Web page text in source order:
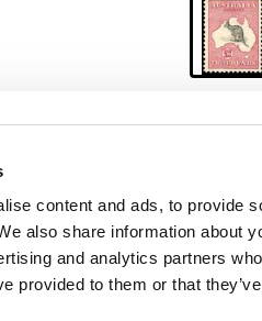
content and ads, to provide
also share information about
and analytics partners
provided to them or that